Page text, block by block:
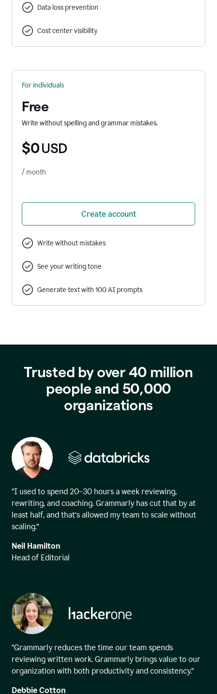
Data loss prevention
Cost center visibility
For individuals
Free
Write without spelling and grammar mistakes.
$0 USD
/ month
Create account
Write without mistakes
See your writing tone
Generate text with 100 AI prompts
Trusted by over 40 million
people and 50,000
organizations
“I used to spend 20–30 hours a week reviewing,
rewriting, and coaching. Grammarly has cut that by at
least half, and that’s allowed my team to scale without
scaling.”
Neil Hamilton
Head of Editorial
“Grammarly reduces the time our team spends
reviewing written work. Grammarly brings value to our
organization with both productivity and consistency.”
Debbie Cotton